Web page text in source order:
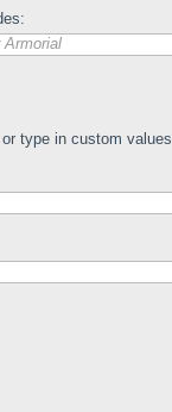
Armorial
type in custom values